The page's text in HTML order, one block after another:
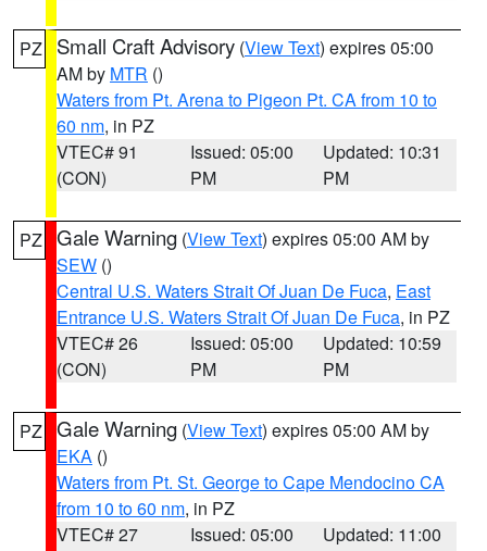
PZ Small Craft Advisory (View Text) expires 05:00
AM by MTR ()
Waters from Pt. Arena to Pigeon Pt. CA from 10 to
60 nm, in PZ
VTEC# 91
(CON)
Issued: 05:00
PM
Updated: 10:31
PM
PZ Gale Warning (View Text) expires 05:00 AM by
SEW ()
Central U.S. Waters Strait Of Juan De Fuca, East
Entrance U.S. Waters Strait Of Juan De Fuca, in PZ
VTEC# 26
(CON)
Issued: 05:00
PM
Updated: 10:59
PM
PZ Gale Warning (View Text) expires 05:00 AM by
EKA ()
Waters from Pt. St. George to Cape Mendocino CA
from 10 to 60 nm, in PZ
VTEC# 27
Issued: 05:00
Updated: 11:00